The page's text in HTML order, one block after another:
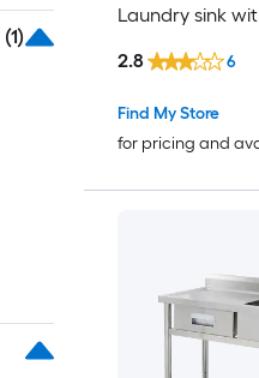
(1)
Laundry sink
Find My Store
for pricing and
2.8 6